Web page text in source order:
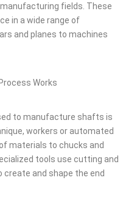
fields. These
in a wide range of
and planes to machines
Works
to manufacture shafts is
workers or automated
materials to chucks and
tools use cutting and
and shape the end